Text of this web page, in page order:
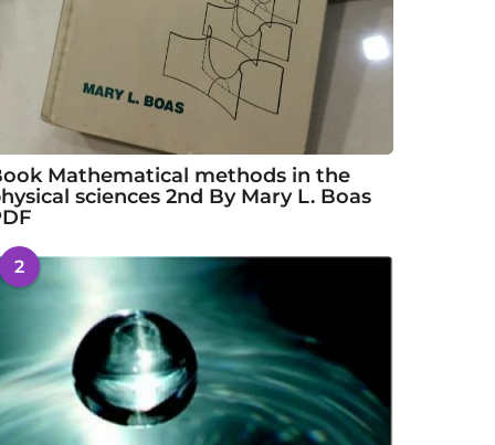
Mathematical methods in the
sciences 2nd By Mary L. Boas
2